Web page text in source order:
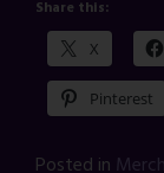
Share this:
X
Pinterest
Posted in Merch